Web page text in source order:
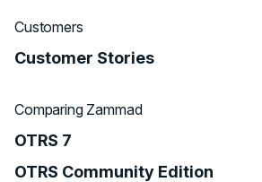
Customers
Customer Stories
Comparing Zammad
OTRS 7
OTRS Community Edition